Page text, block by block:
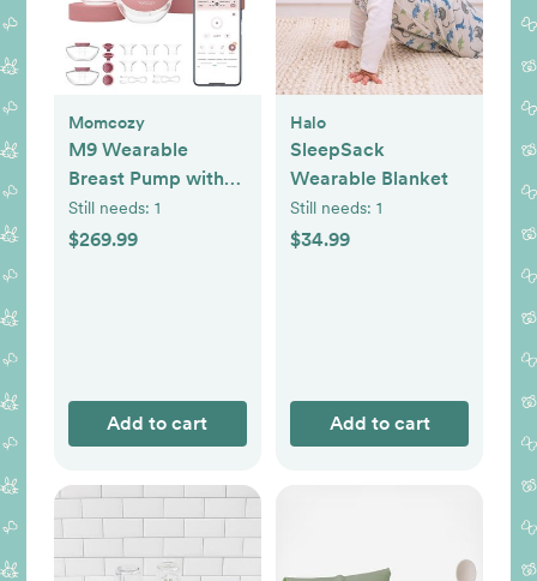
Momcozy
M9 Wearable
Breast Pump with
Smart App, Set of 2
Still needs: 1
$269.99
Add to cart
Halo
SleepSack
Wearable Blanket
Still needs: 1
$34.99
Add to cart